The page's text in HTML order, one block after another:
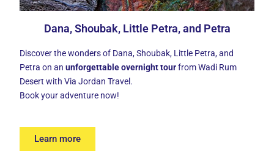
Dana, Shoubak, Little Petra, and Petra
Discover the wonders of Dana, Shoubak, Little Petra, and
Petra on anunforgettable overnight tourfrom Wadi Rum
Desert with Via Jordan Travel.
Book your adventure now!
Learn more